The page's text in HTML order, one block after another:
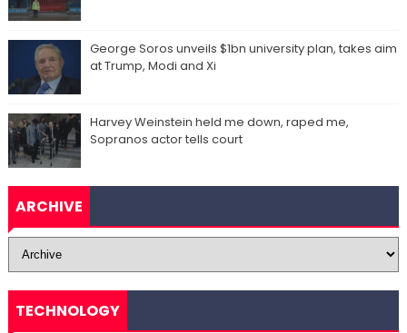
George Soros unveils $1bn university plan, takes aim
at Trump, Modi and Xi
Harvey Weinstein held me down, raped me,
Sopranos actor tells court
ARCHIVE
TECHNOLOGY